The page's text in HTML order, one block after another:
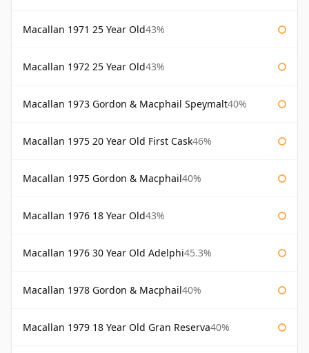
Macallan 1971 25 Year Old43%
Macallan 1972 25 Year Old43%
Macallan 1973 Gordon & Macphail Speymalt40%
Macallan 1975 20 Year Old First Cask46%
Macallan 1975 Gordon & Macphail40%
Macallan 1976 18 Year Old43%
Macallan 1976 30 Year Old Adelphi45.3%
Macallan 1978 Gordon & Macphail40%
Macallan 1979 18 Year Old Gran Reserva40%